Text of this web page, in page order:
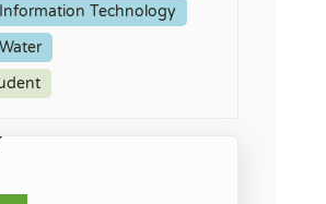
Information Technology
Water